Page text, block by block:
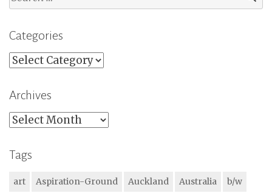
for:
Categories
Categories
Archives
Archives
Tags
art Aspiration-Ground Auckland Australia
b/w